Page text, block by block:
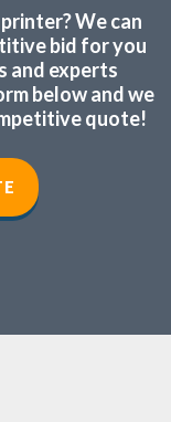
We can
bid for you
and experts
below and we
quote!